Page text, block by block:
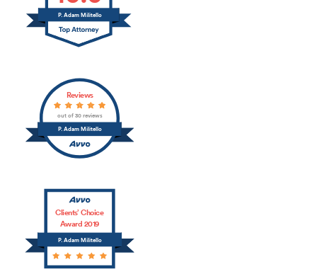
P. Adam Militello
P. Adam Militello
Reviews
out of 30 reviews
P. Adam Militello
Clients’ Choice
Award 2019